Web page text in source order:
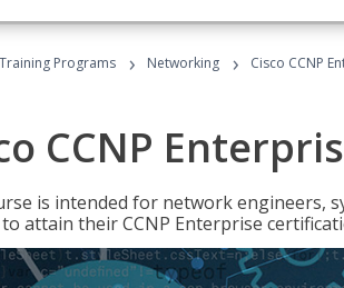
Training Programs › Networking › Cisco CCNP
CCNP
is intended for network engineers,
attain their CCNP Enterprise